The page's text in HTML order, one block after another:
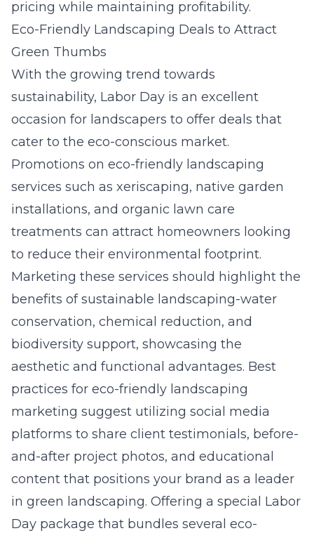
pricing while maintaining profitability.
Eco-Friendly Landscaping Deals to Attract
Green Thumbs
With the growing trend towards
sustainability, Labor Day is an excellent
occasion for landscapers to offer deals that
cater to the eco-conscious market.
Promotions on eco-friendly landscaping
services such as xeriscaping, native garden
installations, and organic lawn care
treatments can attract homeowners looking
to reduce their environmental footprint.
Marketing these services should highlight the
benefits of sustainable landscaping-water
conservation, chemical reduction, and
biodiversity support, showcasing the
aesthetic and functional advantages. Best
practices for eco-friendly landscaping
marketing suggest utilizing social media
platforms to share client testimonials, before-
and-after project photos, and educational
content that positions your brand as a leader
in green landscaping. Offering a special Labor
Day package that bundles several eco-